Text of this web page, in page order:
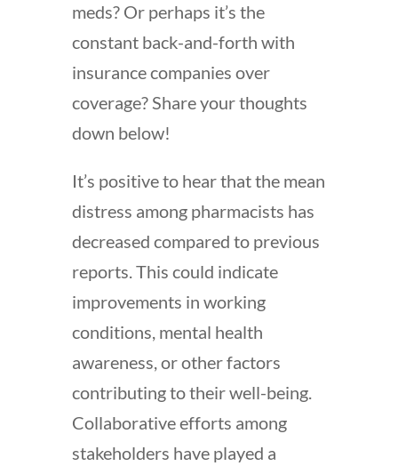
meds? Or perhaps it’s the
constant back-and-forth with
insurance companies over
coverage? Share your thoughts
down below!
It’s positive to hear that the mean
distress among pharmacists has
decreased compared to previous
reports. This could indicate
improvements in working
conditions, mental health
awareness, or other factors
contributing to their well-being.
Collaborative efforts among
stakeholders have played a